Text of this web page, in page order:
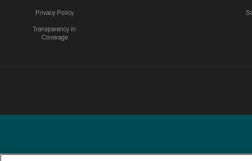
Privacy Policy
Transparency in
Coverage